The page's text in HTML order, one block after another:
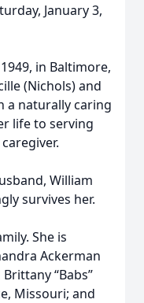
January 3,
in Baltimore,
(Nichols) and
a naturally caring
life to serving
William
survives her.
She is
Ackerman
“Babs”
Missouri; and